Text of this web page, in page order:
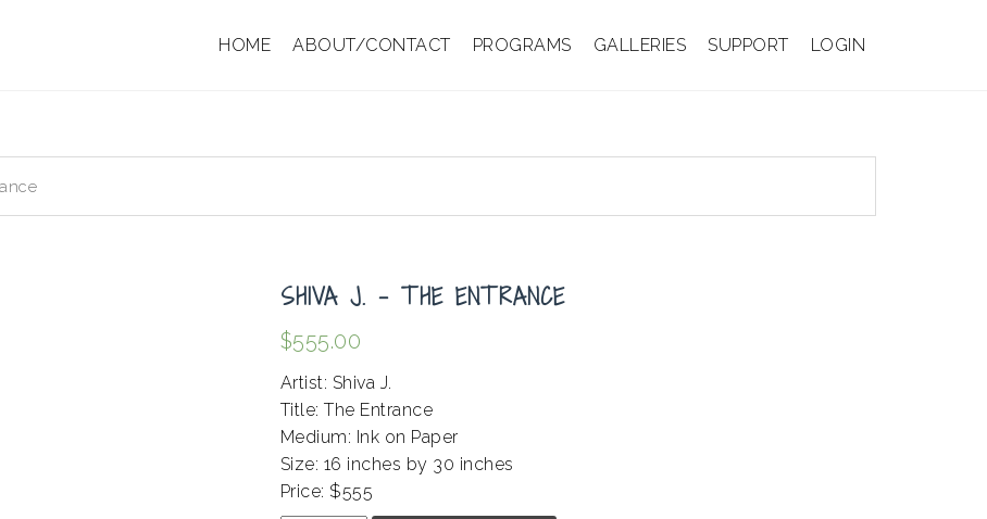
HOME ABOUT/CONTACT PROGRAMS GALLERIES SUPPORT LOGIN
SHIVA J. – THE ENTRANCE
$555.00
Artist: Shiva J.
Title: The Entrance
Medium: Ink on Paper
Size: 16 inches by 30 inches
Price: $555